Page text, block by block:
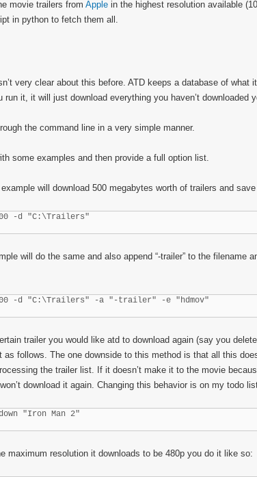
movie trailers from Apple in the highest resolution available
in python to fetch them all.
very clear about this before. ATD keeps a database of what
run it, it will just download everything you haven’t downloaded
the command line in a very simple manner.
some examples and then provide a full option list.
will download 500 megabytes worth of trailers and
-d "C:\Trailers"
will do the same and also append “-trailer” to the filename
-d "C:\Trailers" -a "-trailer" -e "hdmov"
trailer you would like atd to download again (say you
as follows. The one downside to this method is that all this
the trailer list. If it doesn’t make it to the movie
download it again. Changing this behavior is on my todo
"Iron Man 2"
maximum resolution it downloads to be 480p you do it like so: